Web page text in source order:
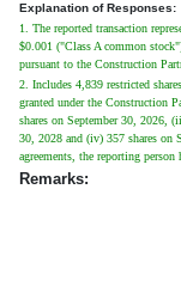
Explanation of Responses:
1. The reported transaction
$0.001 ("Class A common
pursuant to the Construction
2. Includes 4,839 restricted
granted under the Construction
shares on September 30, 2026,
30, 2028 and (iv) 357 shares on
agreements, the reporting
Remarks: